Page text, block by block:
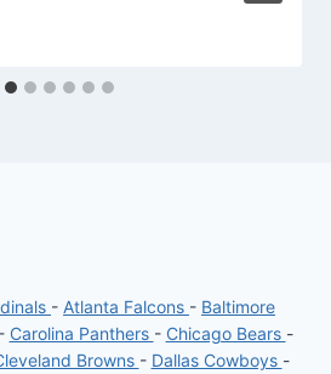
- Atlanta Falcons - Baltimore
- Carolina Panthers - Chicago Bears -
Browns - Dallas Cowboys -